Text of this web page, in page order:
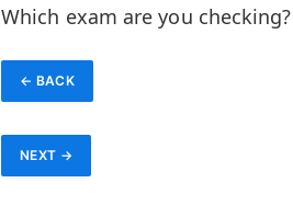
Which exam are you checking?
← BACK
NEXT →